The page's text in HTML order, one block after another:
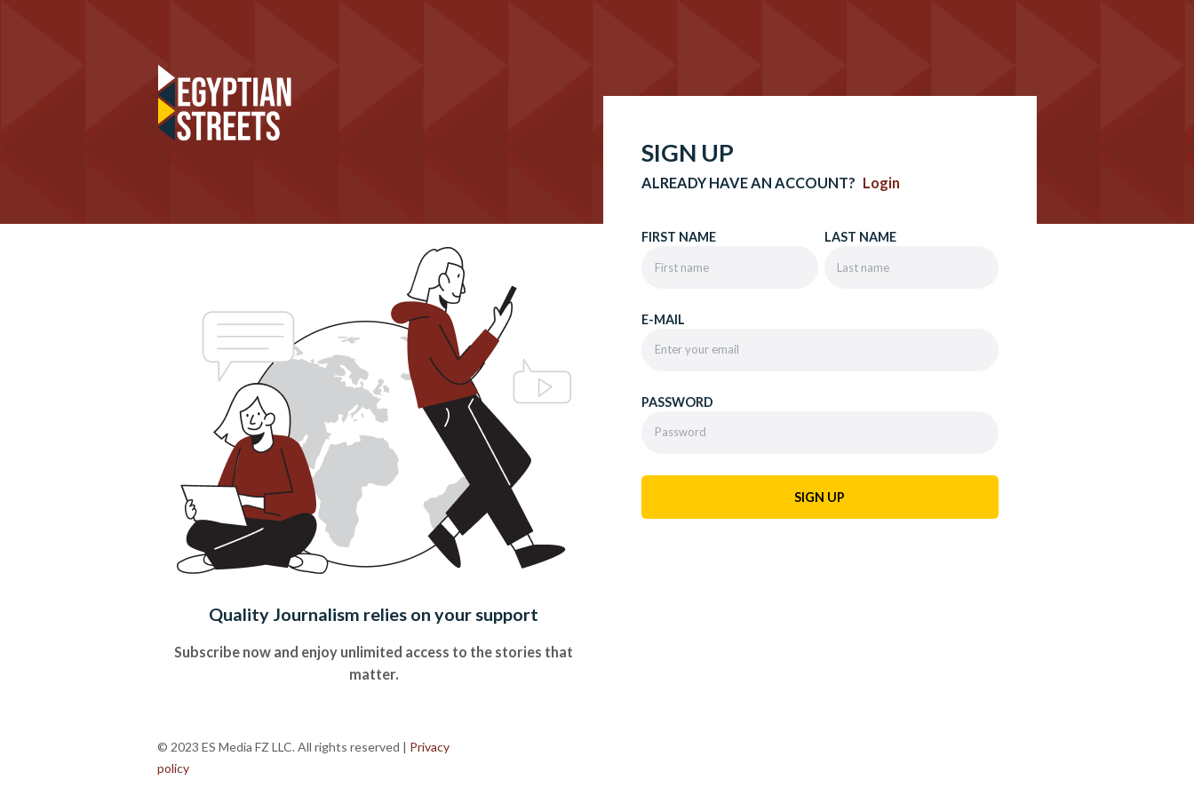
Quality Journalism relies on your support
Subscribe now and enjoy unlimited access to the stories that
matter.
SIGN UP
ALREADY HAVE AN ACCOUNT? Login
FIRST NAME LAST NAME
E-MAIL
PASSWORD
© 2023 ES Media FZ LLC. All rights reserved | Privacy
policy